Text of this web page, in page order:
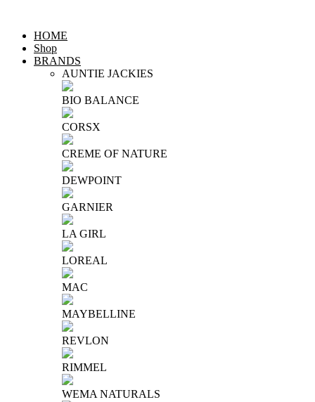
HOME
Shop
BRANDS
AUNTIE JACKIES
BIO BALANCE
CORSX
CREME OF NATURE
DEWPOINT
GARNIER
LA GIRL
LOREAL
MAC
MAYBELLINE
REVLON
RIMMEL
WEMA NATURALS